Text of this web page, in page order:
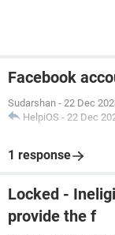
Facebook
Sudarshan - 22 Dec
HelpiOS - 22 Dec
1 response
Locked -
provide the f